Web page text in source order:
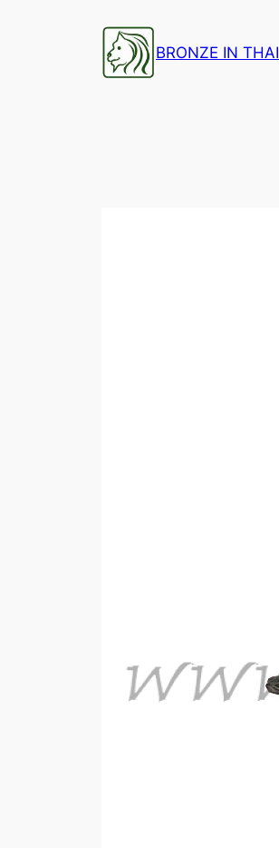
BRONZE IN THAI